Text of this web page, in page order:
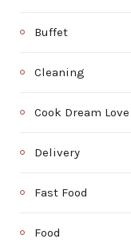
Buffet
Cleaning
Cook Dream Love
Delivery
Fast Food
Food